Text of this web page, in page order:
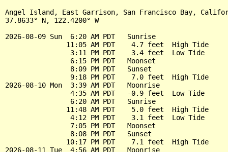
Angel Island, East Garrison, San Francisco Bay,
37.8633° N, 122.4200° W
2026-08-09 Sun  6:20 AM PDT   Sunrise
               11:05 AM PDT    4.7 feet  High Tide
                3:11 PM PDT    3.4 feet  Low Tide
                6:15 PM PDT   Moonset
                8:09 PM PDT   Sunset
                9:18 PM PDT    7.0 feet  High Tide
2026-08-10 Mon  3:39 AM PDT   Moonrise
                4:35 AM PDT   -0.9 feet  Low Tide
                6:20 AM PDT   Sunrise
               11:48 AM PDT    5.0 feet  High Tide
                4:12 PM PDT    3.1 feet  Low Tide
                7:05 PM PDT   Moonset
                8:08 PM PDT   Sunset
               10:17 PM PDT    7.1 feet  High Tide
2026-08-11 Tue  4:56 AM PDT   Moonrise